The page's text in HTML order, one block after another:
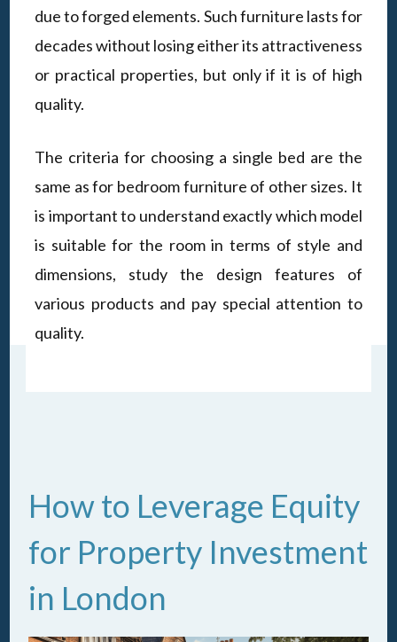
due to forged elements. Such furniture lasts for
decades without losing either its attractiveness
or practical properties, but only if it is of high
quality.
The criteria for choosing a single bed are the
same as for bedroom furniture of other sizes. It
is important to understand exactly which model
is suitable for the room in terms of style and
dimensions, study the design features of
various products and pay special attention to
quality.
How to Leverage Equity
for Property Investment
in London